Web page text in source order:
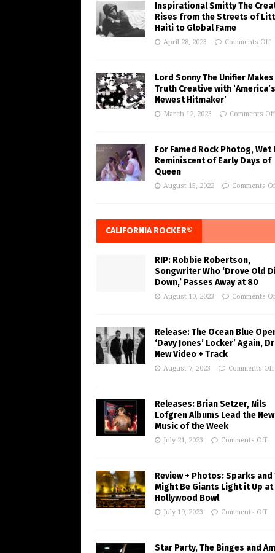
Inspirational Smitty The
Rises from the Streets of
Haiti to Global Fame
April 28, 2023 Comments Off
Lord Sonny The Unifier Makes
Truth Creative with ‘America’s
Newest Hitmaker’
March 12, 2023 Comments Off
For Famed Rock Photog, Wet
Reminiscent of Early Days of
Queen
August 15, 2022 Comments
CALIFORNIA ROCKER®
RIP: Robbie Robertson,
Songwriter Who ‘Drove Old
Down,’ Passes Away at 80
August 10, 2023 Comments
Release: The Ocean Blue
‘Davy Jones’ Locker’ Again,
New Video + Track
August 7, 2023 Comments Off
Releases: Brian Setzer, Nils
Lofgren Albums Lead the New
Music of the Week
July 21, 2023 Comments Off
Review + Photos: Sparks and
Might Be Giants Light it Up at
Hollywood Bowl
July 19, 2023 Comments Off
Star Party, The Binges and